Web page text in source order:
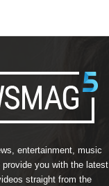
entertainment, music
you with the latest
straight from the